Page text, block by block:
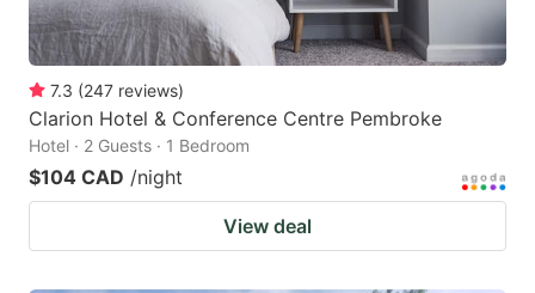
7.3 (247 reviews)
Clarion Hotel & Conference Centre Pembroke
Hotel · 2 Guests · 1 Bedroom
$104 CAD /night
View deal